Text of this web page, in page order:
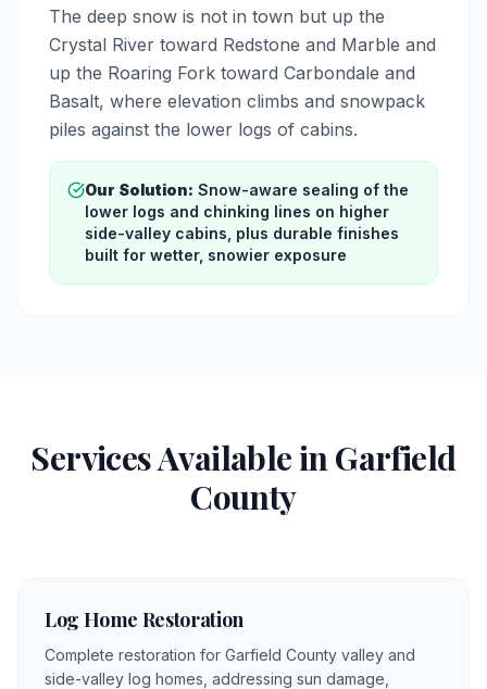
The deep snow is not in town but up the
Crystal River toward Redstone and Marble and
up the Roaring Fork toward Carbondale and
Basalt, where elevation climbs and snowpack
piles against the lower logs of cabins.
Our Solution: Snow-aware sealing of the
lower logs and chinking lines on higher
side-valley cabins, plus durable finishes
built for wetter, snowier exposure
Services Available inGarfield
County
Log Home Restoration
Complete restoration for Garfield County valley and
side-valley log homes, addressing sun damage,